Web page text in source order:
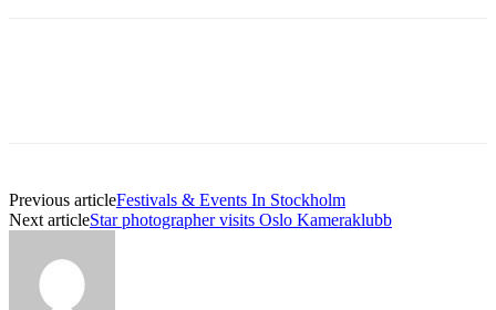
Previous articleFestivals & Events In Stockholm
Next articleStar photographer visits Oslo Kameraklubb